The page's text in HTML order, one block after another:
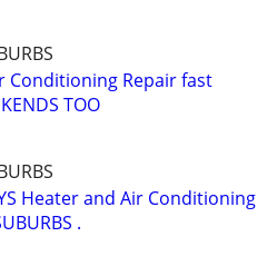
Conditioning Repair fast
TOO
Heater and Air Conditioning
.